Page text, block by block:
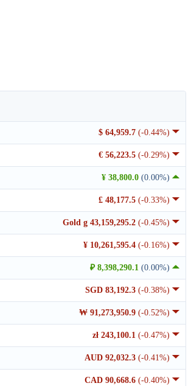
$ 64,959.7 (-0.44%)
€ 56,223.5 (-0.29%)
¥ 38,800.0 (0.00%)
£ 48,177.5 (-0.33%)
Gold g 43,159,295.2 (-0.45%)
¥ 10,261,595.4 (-0.16%)
₽ 8,398,290.1 (0.00%)
SGD 83,192.3 (-0.38%)
₩ 91,273,950.9 (-0.52%)
zł 243,100.1 (-0.47%)
AUD 92,032.3 (-0.41%)
CAD 90,668.6 (-0.40%)